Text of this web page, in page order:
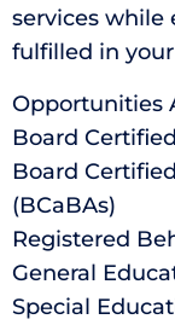
services while
fulfilled in
Opportunities
Board
Board
(BCaBAs)
Registered
General
Special